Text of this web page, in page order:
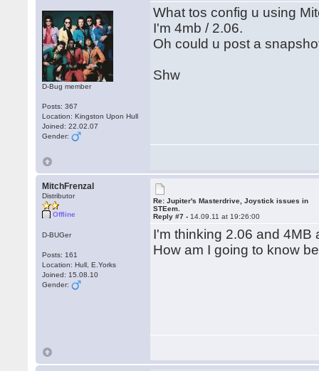
D-Bug member
Posts: 367
Location: Kingston Upon Hull
Joined: 22.02.07
Gender:
What tos config u using
I'm 4mb / 2.06.
Oh could u post a
Shw
MitchFrenzal
Distributor
Offline
D-BUGer
Posts: 161
Location: Hull, E.Yorks
Joined: 15.08.10
Gender:
Re: Jupiter's Masterdrive, Joystick issues in
STEem.
Reply #7 - 14.09.11 at 19:26:00
I'm thinking 2.06 and 4MB
How am I going to know